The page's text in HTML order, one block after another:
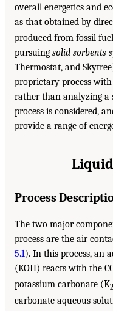
overall energetics and
as that obtained by
produced from fossil
pursuing solid sorbents
Thermostat, and
proprietary process
rather than analyzing a
process is considered,
provide a range of
Process
The two major
process are the air
5.1). In this process, an
(KOH) reacts with the
potassium carbonate (K2
carbonate aqueous